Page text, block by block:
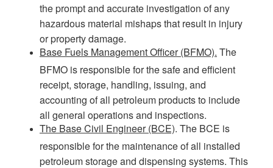
the prompt and accurate investigation of any
hazardous material mishaps that result in injury
or property damage.
Base Fuels Management Officer (BFMO). The
BFMO is responsible for the safe and efficient
receipt, storage, handling, issuing, and
accounting of all petroleum products to include
all general operations and inspections.
The Base Civil Engineer (BCE). The BCE is
responsible for the maintenance of all installed
petroleum storage and dispensing systems. This